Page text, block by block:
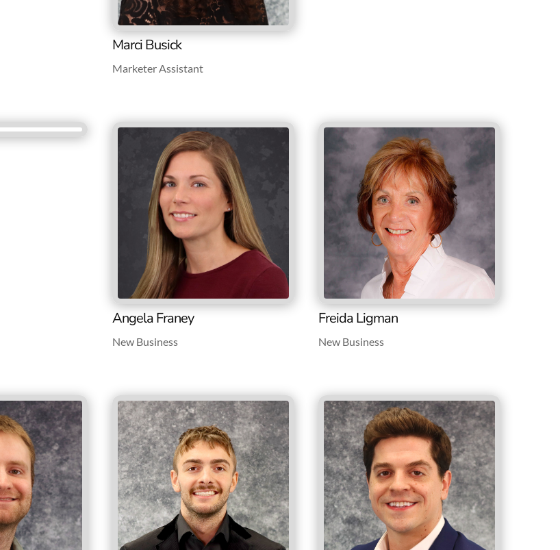
Marci Busick
Marketer Assistant
Angela Franey
New Business
Freida Ligman
New Business